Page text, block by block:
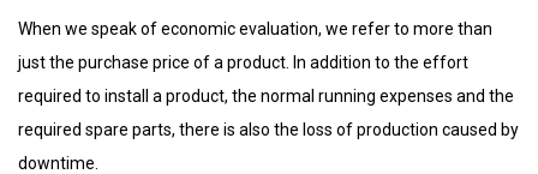
When we speak of economic evaluation, we refer to more than
just the purchase price of a product. In addition to the effort
required to install a product, the normal running expenses and the
required spare parts, there is also the loss of production caused by
downtime.